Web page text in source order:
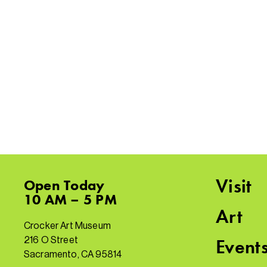
OpenToday
10 AM – 5 PM
Crocker Art Museum
216 O Street
Sacramento, CA 95814
Visit
Art